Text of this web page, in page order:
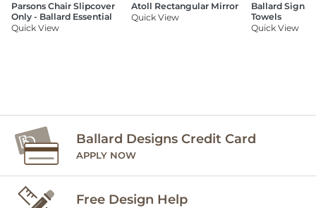
Parsons Chair Slipcover
Only - Ballard Essential
Quick View
Atoll Rectangular Mirror
Quick View
Ballard
Towels
Quick View
Ballard Designs Credit Card
APPLY NOW
Free Design Help